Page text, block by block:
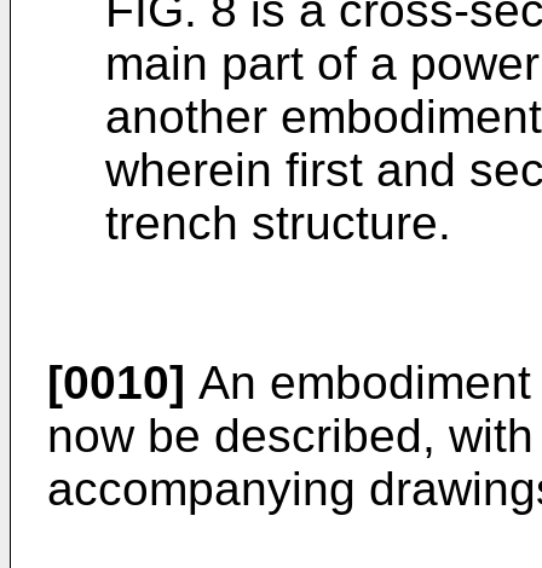
main part of a
another
wherein first and
trench structure.
[0010] An
now be described,
accompanying